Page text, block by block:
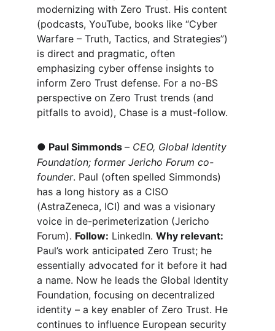
modernizing with Zero Trust. His content
(podcasts, YouTube, books like “Cyber
Warfare – Truth, Tactics, and Strategies”)
is direct and pragmatic, often
emphasizing cyber offense insights to
inform Zero Trust defense. For a no-BS
perspective on Zero Trust trends (and
pitfalls to avoid), Chase is a must-follow.
● Paul Simmonds – CEO, Global Identity
Foundation; former Jericho Forum co-
founder. Paul (often spelled Simmonds)
has a long history as a CISO
(AstraZeneca, ICI) and was a visionary
voice in de-perimeterization (Jericho
Forum). Follow: LinkedIn. Why relevant:
Paul’s work anticipated Zero Trust; he
essentially advocated for it before it had
a name. Now he leads the Global Identity
Foundation, focusing on decentralized
identity – a key enabler of Zero Trust. He
continues to influence European security